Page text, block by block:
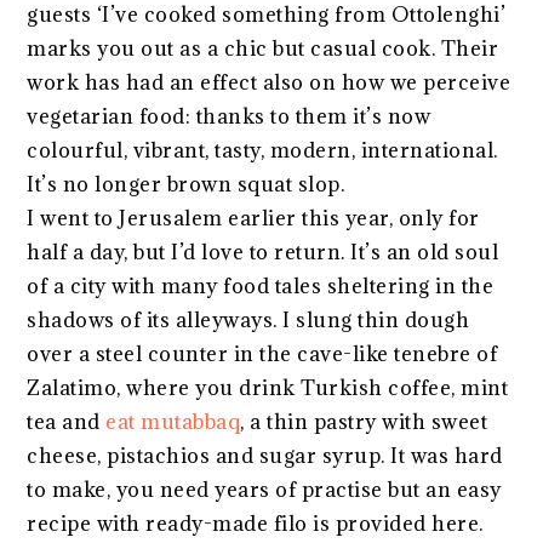
guests ‘I’ve cooked something from Ottolenghi’
marks you out as a chic but casual cook. Their
work has had an effect also on how we perceive
vegetarian food: thanks to them it’s now
colourful, vibrant, tasty, modern, international.
It’s no longer brown squat slop.
I went to Jerusalem earlier this year, only for
half a day, but I’d love to return. It’s an old soul
of a city with many food tales sheltering in the
shadows of its alleyways. I slung thin dough
over a steel counter in the cave-like tenebre of
Zalatimo, where you drink Turkish coffee, mint
tea and eat mutabbaq, a thin pastry with sweet
cheese, pistachios and sugar syrup. It was hard
to make, you need years of practise but an easy
recipe with ready-made filo is provided here.